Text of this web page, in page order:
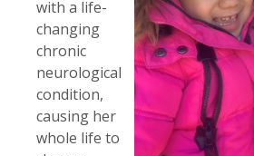
with a life-
changing
chronic
neurological
condition,
causing her
whole life to